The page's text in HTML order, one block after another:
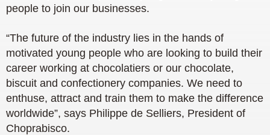
people to join our businesses.
“The future of the industry lies in the hands of
motivated young people who are looking to build their
career working at chocolatiers or our chocolate,
biscuit and confectionery companies. We need to
enthuse, attract and train them to make the difference
worldwide”, says Philippe de Selliers, President of
Choprabisco.